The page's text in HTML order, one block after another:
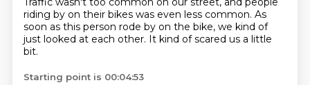
riding by on their bikes was even less common. As
soon as this person rode by on the bike, we kind of
just looked at each other. It kind of scared us a little
bit.
Starting point is 00:04:53